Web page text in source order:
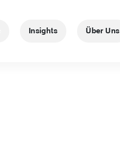
Insights Über Uns